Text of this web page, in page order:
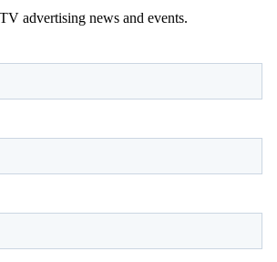
advertising news and events.